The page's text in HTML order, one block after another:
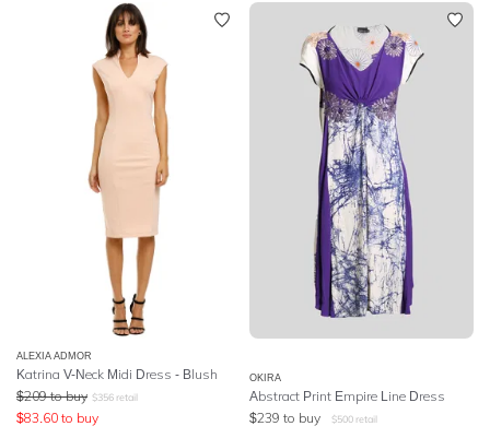
ALEXIA ADMOR
Katrina V-Neck Midi Dress - Blush
$209 to buy $356 retail
$83.60 to buy
OKIRA
Abstract Print Empire Line Dress
$239 to buy $500 retail